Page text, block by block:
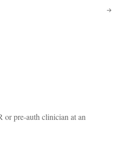
or pre-auth clinician at an